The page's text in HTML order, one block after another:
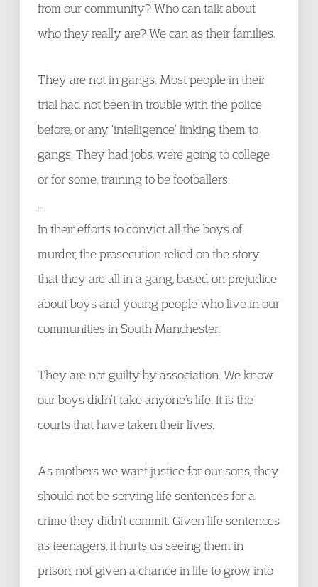
from our community? Who can talk about
who they really are? We can as their families.
They are not in gangs. Most people in their
trial had not been in trouble with the police
before, or any ‘intelligence’ linking them to
gangs. They had jobs, were going to college
or for some, training to be footballers.
In their efforts to convict all the boys of
murder, the prosecution relied on the story
that they are all in a gang, based on prejudice
about boys and young people who live in our
communities in South Manchester.
They are not guilty by association. We know
our boys didn’t take anyone’s life. It is the
courts that have taken their lives.
As mothers we want justice for our sons, they
should not be serving life sentences for a
crime they didn’t commit. Given life sentences
as teenagers, it hurts us seeing them in
prison, not given a chance in life to grow into